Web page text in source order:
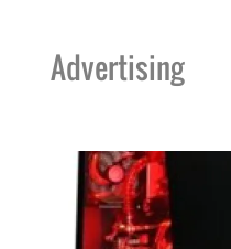
Advertising